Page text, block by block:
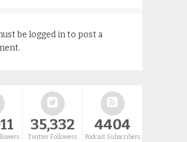
be logged into post a
35,332
Twitter Followers
4404
Podcast Subscribers